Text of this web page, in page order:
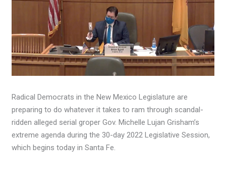
Radical Democrats in the New Mexico Legislature are
preparing to do whatever it takes to ram through scandal-
ridden alleged serial groper Gov. Michelle Lujan Grisham’s
extreme agenda during the 30-day 2022 Legislative Session,
which begins today in Santa Fe.